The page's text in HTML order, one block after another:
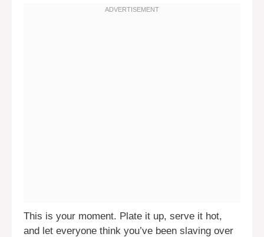
This is your moment. Plate it up, serve it hot,
and let everyone think you’ve been slaving over